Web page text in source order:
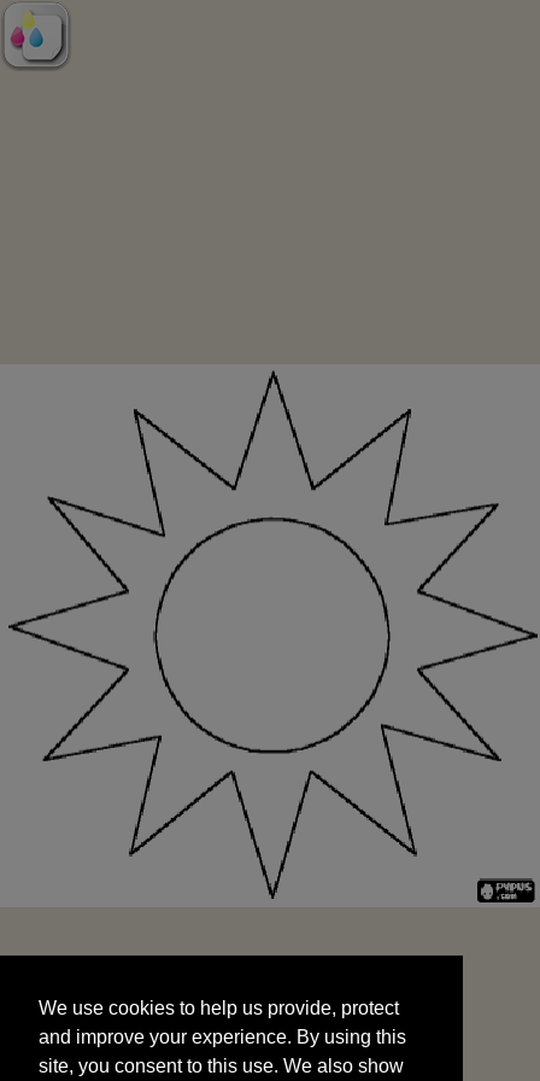
and improve your experience. By using this
site, you consent to this use. We also show
targeted advertisements by sharing your data
We use cookies to help us provide, protect
and improve your experience. By using this
site, you consent to this use. We also show
START